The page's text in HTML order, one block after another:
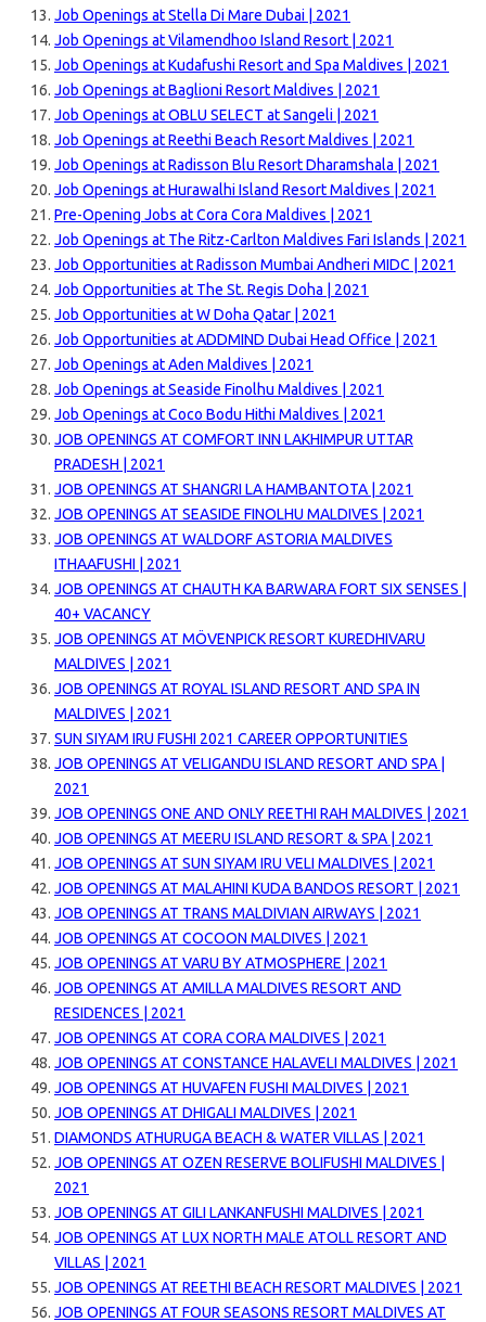
Job Openings at Stella Di Mare Dubai | 2021
Job Openings at Vilamendhoo Island Resort | 2021
Job Openings at Kudafushi Resort and Spa Maldives | 2021
Job Openings at Baglioni Resort Maldives | 2021
Job Openings at OBLU SELECT at Sangeli | 2021
Job Openings at Reethi Beach Resort Maldives | 2021
Job Openings at Radisson Blu Resort Dharamshala | 2021
Job Openings at Hurawalhi Island Resort Maldives | 2021
Pre-Opening Jobs at Cora Cora Maldives | 2021
Job Openings at The Ritz-Carlton Maldives Fari Islands | 2021
Job Opportunities at Radisson Mumbai Andheri MIDC | 2021
Job Opportunities at The St. Regis Doha | 2021
Job Opportunities at W Doha Qatar | 2021
Job Opportunities at ADDMIND Dubai Head Office | 2021
Job Openings at Aden Maldives | 2021
Job Openings at Seaside Finolhu Maldives | 2021
Job Openings at Coco Bodu Hithi Maldives | 2021
JOB OPENINGS AT COMFORT INN LAKHIMPUR UTTAR
PRADESH | 2021
JOB OPENINGS AT SHANGRI LA HAMBANTOTA | 2021
JOB OPENINGS AT SEASIDE FINOLHU MALDIVES | 2021
JOB OPENINGS AT WALDORF ASTORIA MALDIVES
ITHAAFUSHI | 2021
JOB OPENINGS AT CHAUTH KA BARWARA FORT SIX SENSES |
40+ VACANCY
JOB OPENINGS AT MÖVENPICK RESORT KUREDHIVARU
MALDIVES | 2021
JOB OPENINGS AT ROYAL ISLAND RESORT AND SPA IN
MALDIVES | 2021
SUN SIYAM IRU FUSHI 2021 CAREER OPPORTUNITIES
JOB OPENINGS AT VELIGANDU ISLAND RESORT AND SPA |
2021
JOB OPENINGS ONE AND ONLY REETHI RAH MALDIVES | 2021
JOB OPENINGS AT MEERU ISLAND RESORT & SPA | 2021
JOB OPENINGS AT SUN SIYAM IRU VELI MALDIVES | 2021
JOB OPENINGS AT MALAHINI KUDA BANDOS RESORT | 2021
JOB OPENINGS AT TRANS MALDIVIAN AIRWAYS | 2021
JOB OPENINGS AT COCOON MALDIVES | 2021
JOB OPENINGS AT VARU BY ATMOSPHERE | 2021
JOB OPENINGS AT AMILLA MALDIVES RESORT AND
RESIDENCES | 2021
JOB OPENINGS AT CORA CORA MALDIVES | 2021
JOB OPENINGS AT CONSTANCE HALAVELI MALDIVES | 2021
JOB OPENINGS AT HUVAFEN FUSHI MALDIVES | 2021
JOB OPENINGS AT DHIGALI MALDIVES | 2021
DIAMONDS ATHURUGA BEACH & WATER VILLAS | 2021
JOB OPENINGS AT OZEN RESERVE BOLIFUSHI MALDIVES |
2021
JOB OPENINGS AT GILI LANKANFUSHI MALDIVES | 2021
JOB OPENINGS AT LUX NORTH MALE ATOLL RESORT AND
VILLAS | 2021
JOB OPENINGS AT REETHI BEACH RESORT MALDIVES | 2021
JOB OPENINGS AT FOUR SEASONS RESORT MALDIVES AT